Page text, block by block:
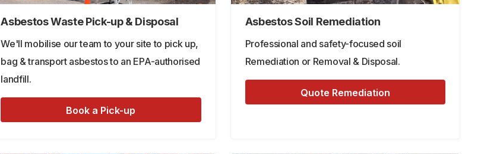
Asbestos Waste Pick-up & Disposal
We'll mobilise our team to your site to pick up,
bag & transport asbestos to an EPA-authorised
landfill.
Book a Pick-up
Asbestos Soil Remediation
Professional and safety-focused soil
Remediation or Removal & Disposal.
Quote Remediation